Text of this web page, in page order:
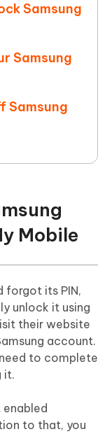
Samsung
Samsung
Samsung
Mobile
forgot its PIN,
unlock it using
their website
account.
to complete
it.
to that, you